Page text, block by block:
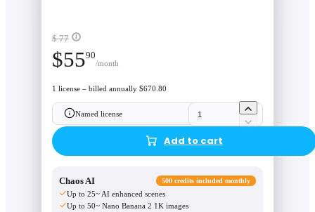
$ 77
$5590
/month
1 license – billed annually $670.80
Named license
Add to cart
Chaos AI 500 credits included monthly
Up to 25~ AI enhanced scenes
Up to 50~ Nano Banana 2 1K images